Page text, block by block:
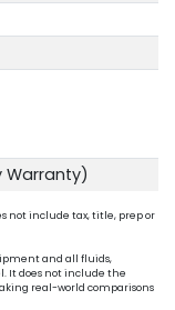
Warranty)
not include tax, title, prep or
and all fluids,
It does not include the
real-world comparisons